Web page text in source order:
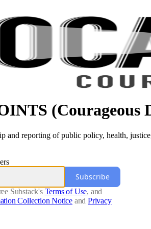
(Courageous
and reporting of public policy, health,
Subscribe
Substack's Terms of Use, and
Collection Notice and Privacy